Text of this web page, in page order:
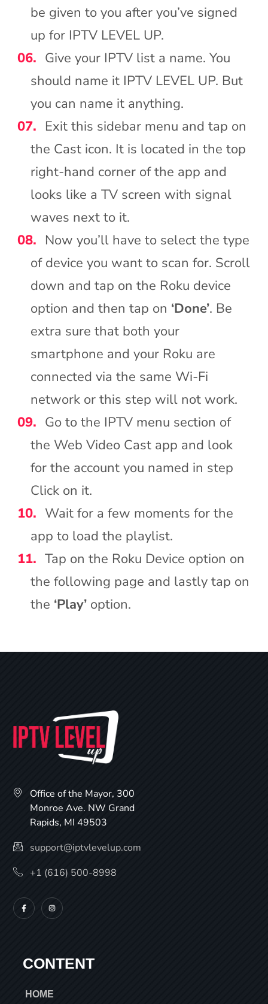
be given to you after you’ve signed
up for IPTV LEVEL UP.
Give your IPTV list a name. You
should name it IPTV LEVEL UP. But
you can name it anything.
Exit this sidebar menu and tap on
the Cast icon. It is located in the top
right-hand corner of the app and
looks like a TV screen with signal
waves next to it.
Now you’ll have to select the type
of device you want to scan for. Scroll
down and tap on the Roku device
option and then tap on ‘Done’. Be
extra sure that both your
smartphone and your Roku are
connected via the same Wi-Fi
network or this step will not work.
Go to the IPTV menu section of
the Web Video Cast app and look
for the account you named in step
Click on it.
Wait for a few moments for the
app to load the playlist.
Tap on the Roku Device option on
the following page and lastly tap on
the ‘Play’ option.
Office of the Mayor, 300
Monroe Ave. NW Grand
Rapids, MI 49503
support@iptvlevelup.com
+1 (616) 500-8998
CONTENT
HOME